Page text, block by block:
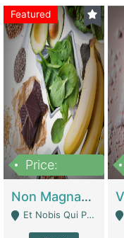
Featured
Price:
Non Magnam Et Esse Q | Academies / Tutor Academies / Tuition Centers
Et Nobis Qui Praesen - Mardan